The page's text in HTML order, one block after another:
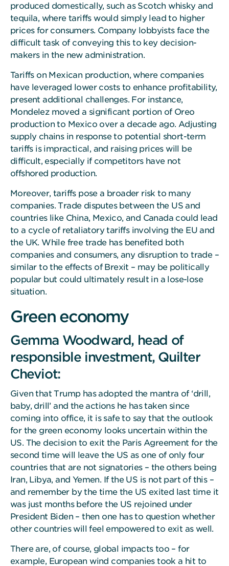
produced domestically, such as Scotch whisky and
tequila, where tariffs would simply lead to higher
prices for consumers. Company lobbyists face the
difficult task of conveying this to key decision-
makers in the new administration.
Tariffs on Mexican production, where companies
have leveraged lower costs to enhance profitability,
present additional challenges. For instance,
Mondelez moved a significant portion of Oreo
production to Mexico over a decade ago. Adjusting
supply chains in response to potential short-term
tariffs is impractical, and raising prices will be
difficult, especially if competitors have not
offshored production.
Moreover, tariffs pose a broader risk to many
companies. Trade disputes between the US and
countries like China, Mexico, and Canada could lead
to a cycle of retaliatory tariffs involving the EU and
the UK. While free trade has benefited both
companies and consumers, any disruption to trade –
similar to the effects of Brexit – may be politically
popular but could ultimately result in a lose-lose
situation.
Green economy
Gemma Woodward, head of
responsible investment, Quilter
Cheviot:
Given that Trump has adopted the mantra of ‘drill,
baby, drill’ and the actions he has taken since
coming into office, it is safe to say that the outlook
for the green economy looks uncertain within the
US. The decision to exit the Paris Agreement for the
second time will leave the US as one of only four
countries that are not signatories – the others being
Iran, Libya, and Yemen. If the US is not part of this –
and remember by the time the US exited last time it
was just months before the US rejoined under
President Biden – then one has to question whether
other countries will feel empowered to exit as well.
There are, of course, global impacts too – for
example, European wind companies took a hit to